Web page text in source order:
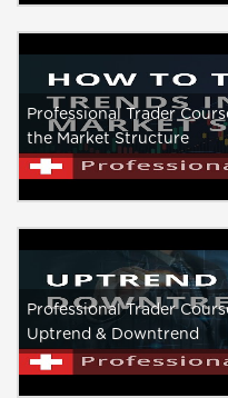
Professional Trader
the Market Structure
Professional Trader
Uptrend & Downtrend